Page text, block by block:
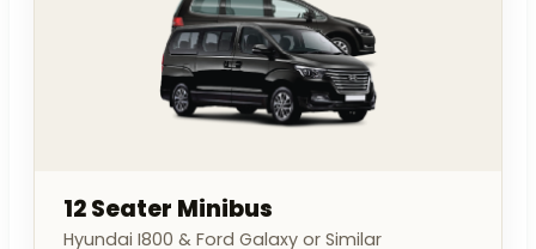
12 Seater Minibus
Hyundai I800 & Ford Galaxy or Similar